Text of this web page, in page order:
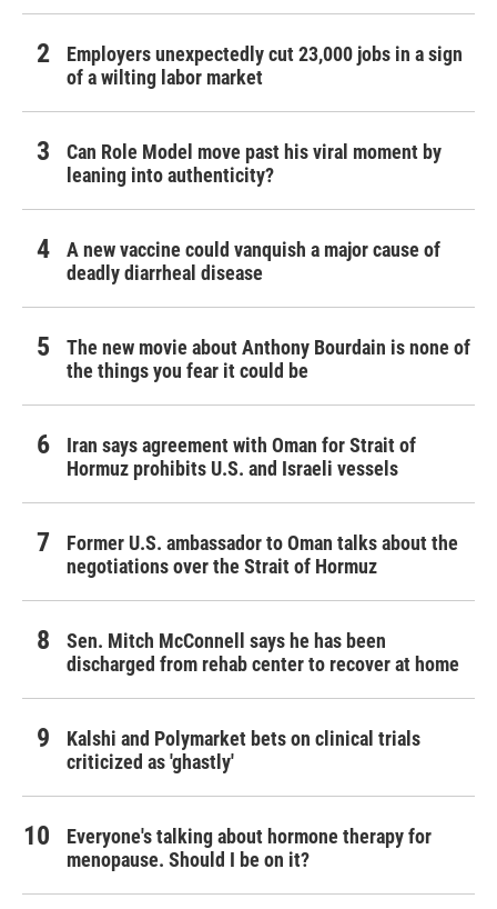
Employers unexpectedly cut 23,000 jobs in a sign
of a wilting labor market
Can Role Model move past his viral moment by
leaning into authenticity?
A new vaccine could vanquish a major cause of
deadly diarrheal disease
The new movie about Anthony Bourdain is none of
the things you fear it could be
Iran says agreement with Oman for Strait of
Hormuz prohibits U.S. and Israeli vessels
Former U.S. ambassador to Oman talks about the
negotiations over the Strait of Hormuz
Sen. Mitch McConnell says he has been
discharged from rehab center to recover at home
Kalshi and Polymarket bets on clinical trials
criticized as 'ghastly'
Everyone's talking about hormone therapy for
menopause. Should I be on it?